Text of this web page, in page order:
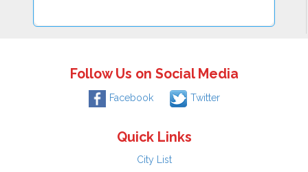
Follow Us on Social Media
Facebook Twitter
Quick Links
City List